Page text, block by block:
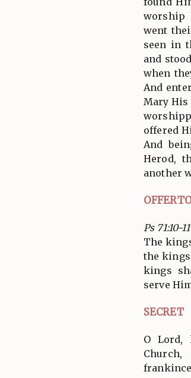
worship
went
seen in
and
when
And
Mary
offered
And
Herod,
another
Ps 71:10-11
The
the kings
kings
serve
SECRET
O Lord,